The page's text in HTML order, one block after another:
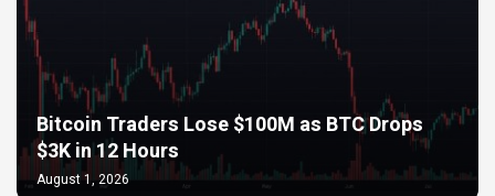
Bitcoin Traders Lose $100M as BTC Drops
$3K in 12 Hours
August 1, 2026